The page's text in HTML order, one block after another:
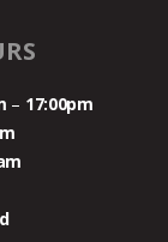
– 17:00pm